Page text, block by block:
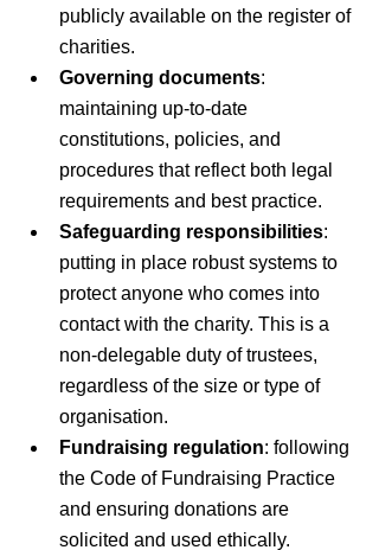
publicly available on the register of
charities.
Governing documents:
maintaining up-to-date
constitutions, policies, and
procedures that reflect both legal
requirements and best practice.
Safeguarding responsibilities:
putting in place robust systems to
protect anyone who comes into
contact with the charity. This is a
non-delegable duty of trustees,
regardless of the size or type of
organisation.
Fundraising regulation: following
the Code of Fundraising Practice
and ensuring donations are
solicited and used ethically.